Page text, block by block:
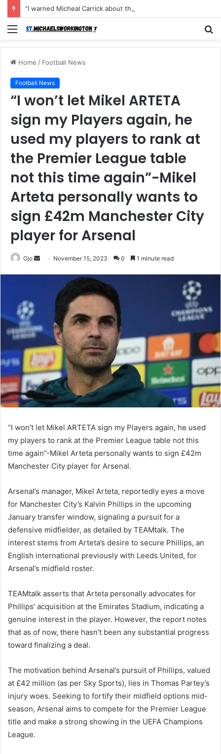
Menu
Home / Football News
Football News
“I won’t let Mikel ARTETA
sign my Players again, he
used my players to rank at
the Premier League table
not this time again”-Mikel
Arteta personally wants to
sign £42m Manchester City
player for Arsenal
Ojo
Send November 15, 2023 0 1 minute read
“I won’t let Mikel ARTETA sign my Players again, he used
my players to rank at the Premier League table not this
time again”-Mikel Arteta personally wants to sign £42m
Manchester City player for Arsenal.
Arsenal’s manager, Mikel Arteta, reportedly eyes a move
for Manchester City’s Kalvin Phillips in the upcoming
January transfer window, signaling a pursuit for a
defensive midfielder, as detailed by TEAMtalk. The
interest stems from Arteta’s desire to secure Phillips, an
English international previously with Leeds United, for
Arsenal’s midfield roster.
TEAMtalk asserts that Arteta personally advocates for
Phillips’ acquisition at the Emirates Stadium, indicating a
genuine interest in the player. However, the report notes
that as of now, there hasn’t been any substantial progress
toward finalizing a deal.
The motivation behind Arsenal’s pursuit of Phillips, valued
at £42 million (as per Sky Sports), lies in Thomas Partey’s
injury woes. Seeking to fortify their midfield options mid-
season, Arsenal aims to compete for the Premier League
title and make a strong showing in the UEFA Champions
League.